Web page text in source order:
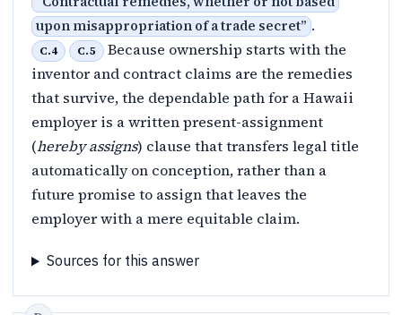
upon misappropriation of a trade secret” .
C.4 C.5
Because ownership starts with the
inventor and contract claims are the remedies
that survive, the dependable path for a Hawaii
employer is a written present-assignment
(hereby assigns) clause that transfers legal title
automatically on conception, rather than a
future promise to assign that leaves the
employer with a mere equitable claim.
Sources for this answer